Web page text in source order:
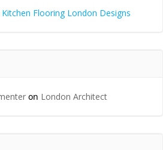
Flooring London Designs
on London Architect